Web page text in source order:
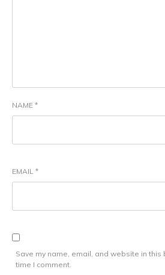
NAME *
EMAIL *
Save my name, email, and website in this
time I comment.